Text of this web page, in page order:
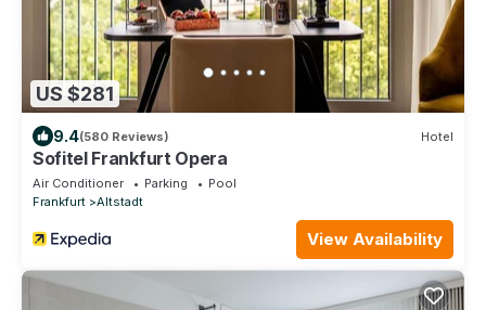
US $281
9.4(580 Reviews) Hotel
Sofitel Frankfurt Opera
Air Conditioner Parking
Pool
Frankfurt
Altstadt
View Availability